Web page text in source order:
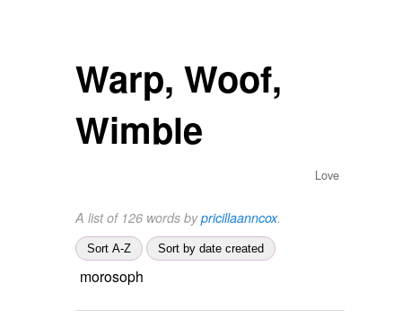
Warp, Woof,
Wimble
Love
A list of 126 words bypricillaanncox.
Sort A-Z Sort by date created
morosoph